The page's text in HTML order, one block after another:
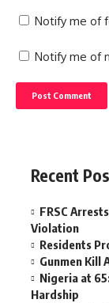
Notify me of
Notify me of
Recent
FRSC
Violation
Residents
Gunmen Kill
Nigeria at
Hardship